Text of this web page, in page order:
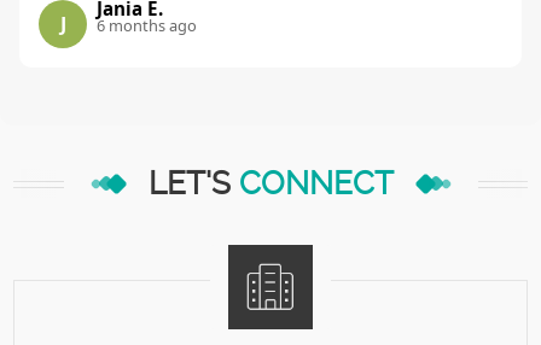
J
Jania E.
6 months ago
LET'S CONNECT